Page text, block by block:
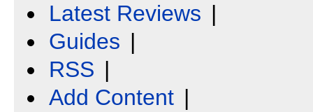
Latest Reviews |
Guides |
RSS |
Add Content |